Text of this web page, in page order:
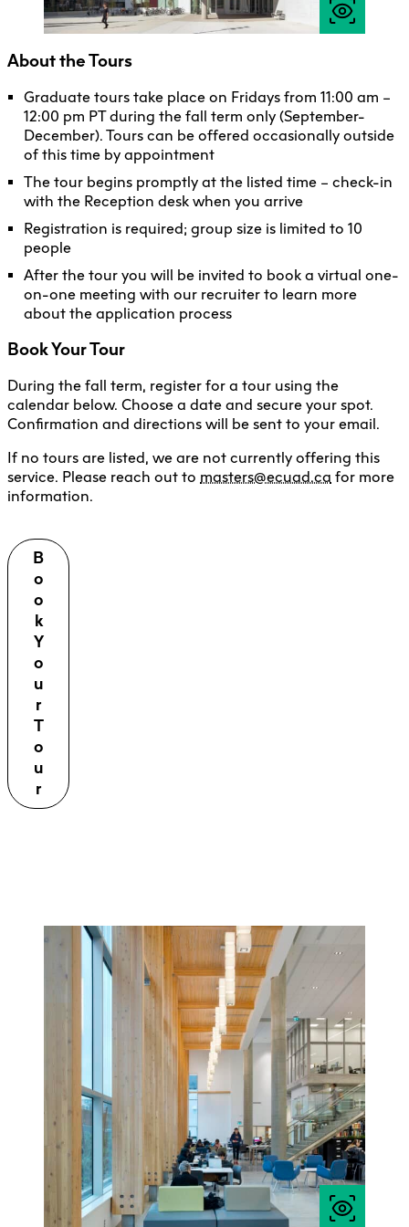
About the Tours
Graduate tours take place on Fridays from 11:00 am –
12:00 pm PT during the fall term only (September-
December). Tours can be offered occasionally outside
of this time by appointment
The tour begins promptly at the listed time – check-in
with the Reception desk when you arrive
Registration is required; group size is limited to 10
people
After the tour you will be invited to book a virtual one-
on-one meeting with our recruiter to learn more
about the application process
Book Your Tour
During the fall term, register for a tour using the
calendar below. Choose a date and secure your spot.
Confirmation and directions will be sent to your email.
If no tours are listed, we are not currently offering this
service. Please reach out to masters@ecuad.ca for more
information.
B
o
o
k
Y
o
u
r
T
o
u
r